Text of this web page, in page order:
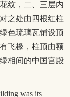
纹，二、三层内
之处由四根红柱
色琉璃瓦铺设顶
飞椽，柱顶由额
相间的中国宫殿
was its